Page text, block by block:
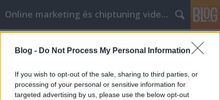
Blog - Do Not Process My Personal Information
If you wish to opt-out of the sale, sharing to third parties, or
processing of your personal or sensitive information for
targeted advertising by us, please use the below opt-out
Online marketing és chiptuning videók
Der Weg zu Gold-Fitnessstudios und
Glück
Chiptuning Blogok•2023. május 05.